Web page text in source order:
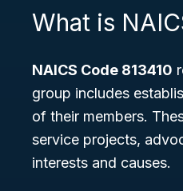
What is
NAICS Code 813410
group includes
of their members.
service projects,
interests and causes.